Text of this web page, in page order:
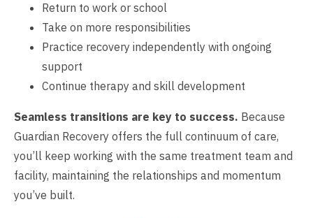
Return to work or school
Take on more responsibilities
Practice recovery independently with ongoing
support
Continue therapy and skill development
Seamless transitions are key to success. Because
Guardian Recovery offers the full continuum of care,
you’ll keep working with the same treatment team and
facility, maintaining the relationships and momentum
you’ve built.